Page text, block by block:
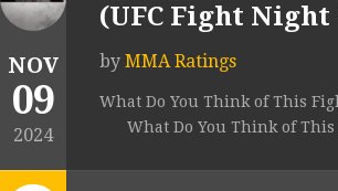
NOV
09
2024
(UFC Fight Night
by MMA Ratings
What Do You Think of This
What Do You Think of This